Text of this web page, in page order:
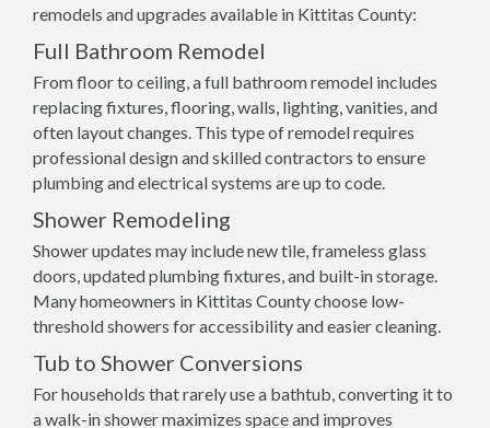
remodels and upgrades available in Kittitas County:
Full Bathroom Remodel
From floor to ceiling, a full bathroom remodel includes
replacing fixtures, flooring, walls, lighting, vanities, and
often layout changes. This type of remodel requires
professional design and skilled contractors to ensure
plumbing and electrical systems are up to code.
Shower Remodeling
Shower updates may include new tile, frameless glass
doors, updated plumbing fixtures, and built-in storage.
Many homeowners in Kittitas County choose low-
threshold showers for accessibility and easier cleaning.
Tub to Shower Conversions
For households that rarely use a bathtub, converting it to
a walk-in shower maximizes space and improves